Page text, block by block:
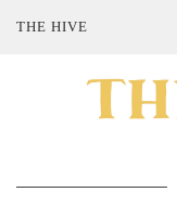
THE HIVE
SHOP MY STYLE